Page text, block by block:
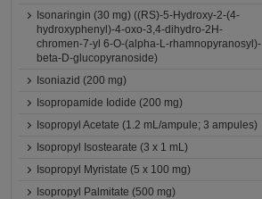
Isonaringin (30 mg) ((RS)-5-Hydroxy-2-(4-
hydroxyphenyl)-4-oxo-3,4-dihydro-2H-
chromen-7-yl 6-O-(alpha-L-rhamnopyranosyl)-
beta-D-glucopyranoside)
Isoniazid (200 mg)
Isopropamide Iodide (200 mg)
Isopropyl Acetate (1.2 mL/ampule; 3 ampules)
Isopropyl Isostearate (3 x 1 mL)
Isopropyl Myristate (5 x 100 mg)
Isopropyl Palmitate (500 mg)